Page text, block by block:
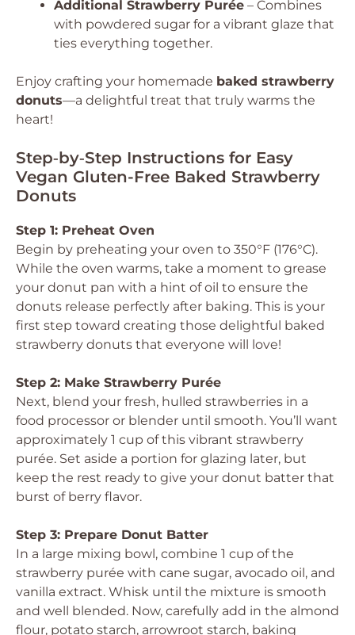
Additional Strawberry Purée – Combines
with powdered sugar for a vibrant glaze that
ties everything together.
Enjoy crafting your homemade baked strawberry
donuts—a delightful treat that truly warms the
heart!
Step‑by‑Step Instructions for Easy
Vegan Gluten-Free Baked Strawberry
Donuts
Step 1: Preheat Oven
Begin by preheating your oven to 350°F (176°C).
While the oven warms, take a moment to grease
your donut pan with a hint of oil to ensure the
donuts release perfectly after baking. This is your
first step toward creating those delightful baked
strawberry donuts that everyone will love!
Step 2: Make Strawberry Purée
Next, blend your fresh, hulled strawberries in a
food processor or blender until smooth. You’ll want
approximately 1 cup of this vibrant strawberry
purée. Set aside a portion for glazing later, but
keep the rest ready to give your donut batter that
burst of berry flavor.
Step 3: Prepare Donut Batter
In a large mixing bowl, combine 1 cup of the
strawberry purée with cane sugar, avocado oil, and
vanilla extract. Whisk until the mixture is smooth
and well blended. Now, carefully add in the almond
flour, potato starch, arrowroot starch, baking